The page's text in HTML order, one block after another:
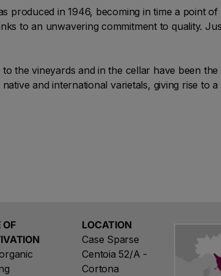
produced in 1946, becoming in time a point
to an unwavering commitment to quality.
the vineyards and in the cellar have been
and international varietals, giving rise to
OF
LOCATION
Case Sparse
Centoia 52/A -
Cortona